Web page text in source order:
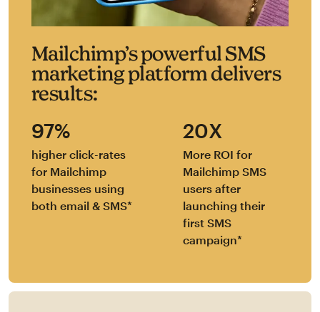
Mailchimp’s powerful SMS
marketing platform delivers
results:
97%
higher click-rates
for Mailchimp
businesses using
both email & SMS*
20X
More ROI for
Mailchimp SMS
users after
launching their
first SMS
campaign*